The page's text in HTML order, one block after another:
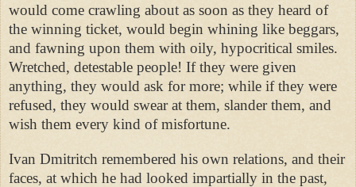
would come crawling about as soon as they heard of
the winning ticket, would begin whining like beggars,
and fawning upon them with oily, hypocritical smiles.
Wretched, detestable people! If they were given
anything, they would ask for more; while if they were
refused, they would swear at them, slander them, and
wish them every kind of misfortune.
Ivan Dmitritch remembered his own relations, and their
faces, at which he had looked impartially in the past,